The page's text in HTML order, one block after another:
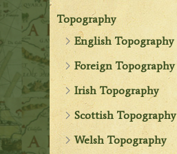
Topography
English Topography
Foreign Topography
Irish Topography
Scottish Topography
Welsh Topography